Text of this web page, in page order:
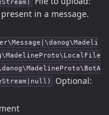
in a message.
Optional: